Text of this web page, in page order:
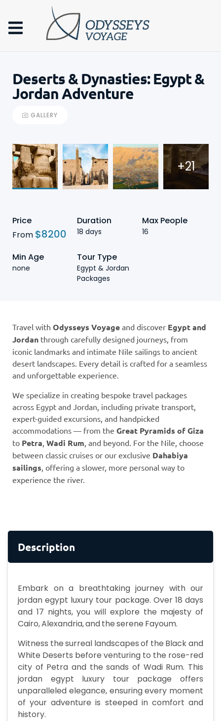
Deserts & Dynasties: Egypt &
Jordan Adventure
GALLERY
+21
Price
From $8200
Duration
18 days
Max People
16
Min Age
none
Tour Type
Egypt & Jordan
Packages
Travel with Odysseys Voyage and discover Egypt and
Jordan through carefully designed journeys, from
iconic landmarks and intimate Nile sailings to ancient
desert landscapes. Every detail is crafted for a seamless
and unforgettable experience.
We specialize in creating bespoke travel packages
across Egypt and Jordan, including private transport,
expert-guided excursions, and handpicked
accommodations — from the Great Pyramids of Giza
to Petra, Wadi Rum, and beyond. For the Nile, choose
between classic cruises or our exclusive Dahabiya
sailings, offering a slower, more personal way to
experience the river.
Description
Embark on a breathtaking journey with our
jordan egypt luxury tour package. Over 18 days
and 17 nights, you will explore the majesty of
Cairo, Alexandria, and the serene Fayoum.
Witness the surreal landscapes of the Black and
White Deserts before venturing to the rose-red
city of Petra and the sands of Wadi Rum. This
jordan egypt luxury tour package offers
unparalleled elegance, ensuring every moment
of your adventure is steeped in comfort and
history.